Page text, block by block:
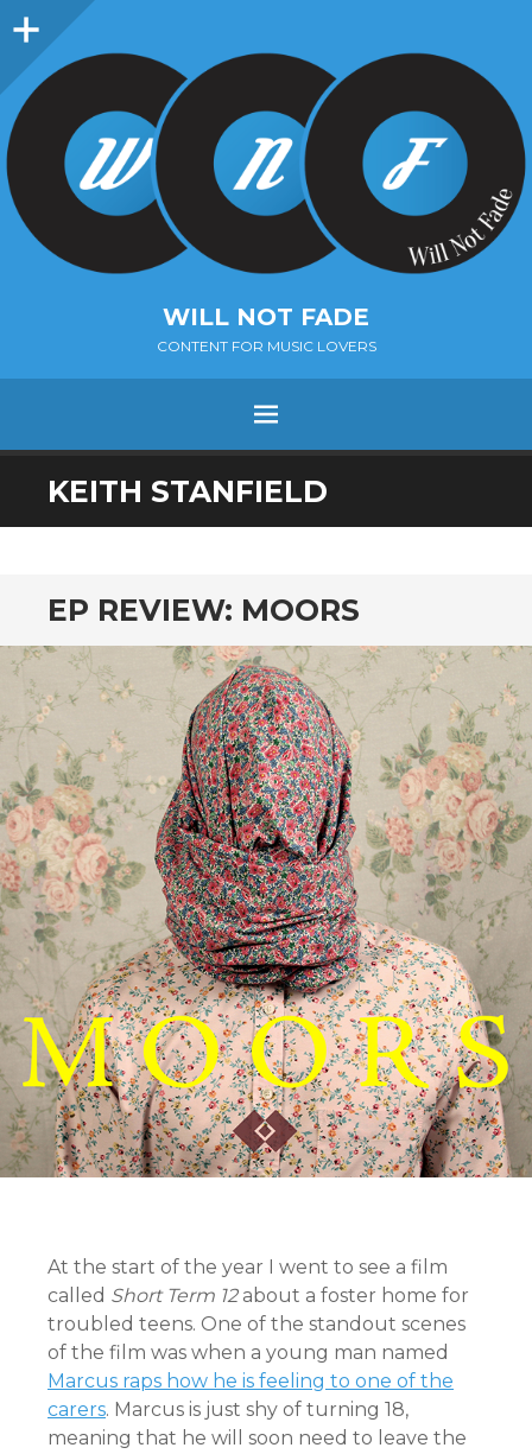
Sidebar
WILL NOT FADE
CONTENT FOR MUSIC LOVERS
Menu
SKIP
TO
KEITH STANFIELD
EP REVIEW: MOORS
At the start of the year I went to see a film
called Short Term 12about a foster home for
troubled teens. One of the standout scenes
of the film was when a young man named
Marcus raps how he is feeling to one of the
carers. Marcus is just shy of turning 18,
meaning that he will soon need to leave the